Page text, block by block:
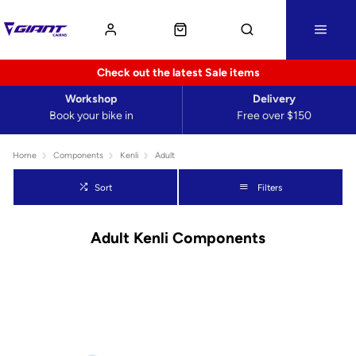
Check out the latest Sale items
Book your bike in
Workshop
Free over $150
Delivery
Home Components Kenli Adult
Sort Filters
Adult Kenli Components